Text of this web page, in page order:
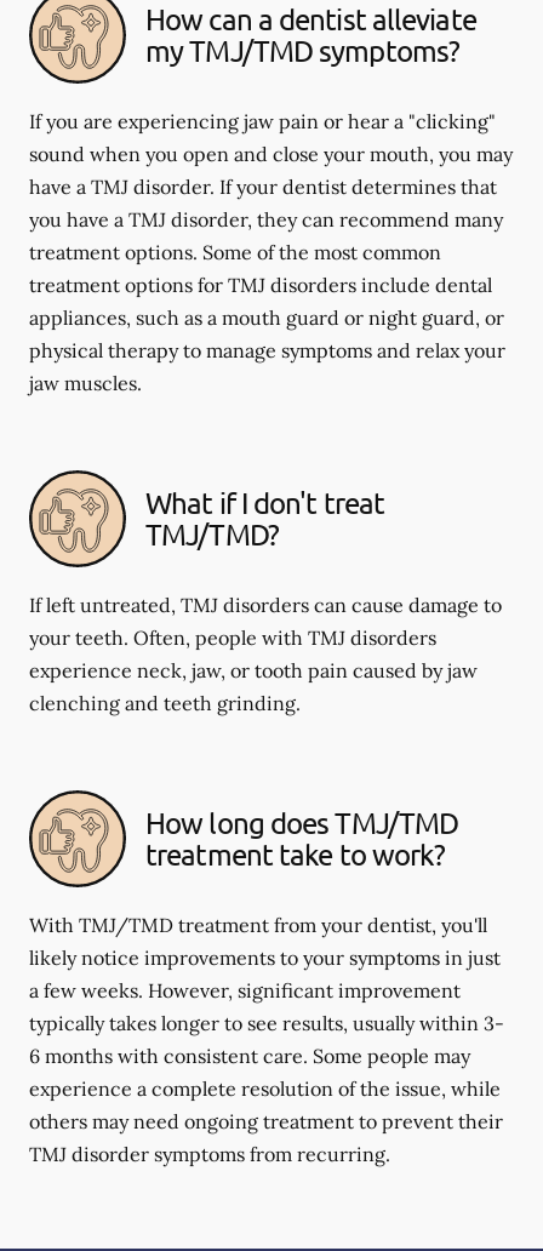
How can a dentist alleviate
my TMJ/TMD symptoms?
If you are experiencing jaw pain or hear a "clicking"
sound when you open and close your mouth, you may
have a TMJ disorder. If your dentist determines that
you have a TMJ disorder, they can recommend many
treatment options. Some of the most common
treatment options for TMJ disorders include dental
appliances, such as a mouth guard or night guard, or
physical therapy to manage symptoms and relax your
jaw muscles.
What if I don't treat
TMJ/TMD?
If left untreated, TMJ disorders can cause damage to
your teeth. Often, people with TMJ disorders
experience neck, jaw, or tooth pain caused by jaw
clenching and teeth grinding.
How long does TMJ/TMD
treatment take to work?
With TMJ/TMD treatment from your dentist, you'll
likely notice improvements to your symptoms in just
a few weeks. However, significant improvement
typically takes longer to see results, usually within 3-
6 months with consistent care. Some people may
experience a complete resolution of the issue, while
others may need ongoing treatment to prevent their
TMJ disorder symptoms from recurring.